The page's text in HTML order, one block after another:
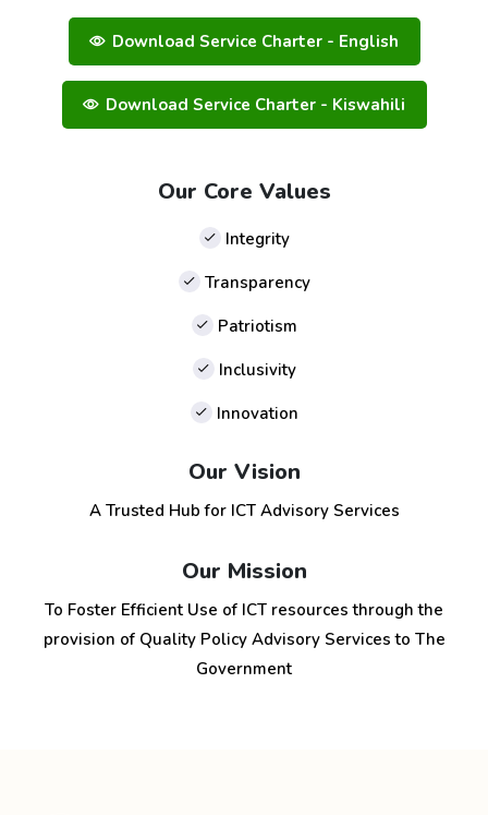
Download Service Charter - English
Download Service Charter - Kiswahili
Our Core Values
Integrity
Transparency
Patriotism
Inclusivity
Innovation
Our Vision
A Trusted Hub for ICT Advisory Services
Our Mission
To Foster Efficient Use of ICT resources through the
provision of Quality Policy Advisory Services to The
Government